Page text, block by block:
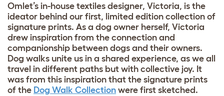
Omlet’s in-house textiles designer, Victoria, is the
ideator behind our first, limited edition collection of
signature prints. As a dog owner herself, Victoria
drew inspiration from the connection and
companionship between dogs and their owners.
Dog walks unite us in a shared experience, as we all
travel in different paths but with collective joy. It
was from this inspiration that the signature prints
of the Dog Walk Collection were first sketched.